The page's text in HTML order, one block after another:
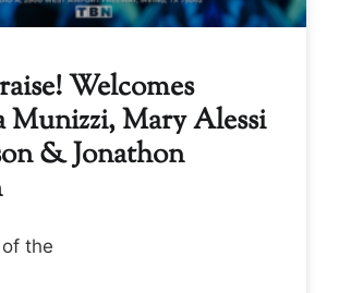
Welcomes
Munizzi, Mary Alessi
& Jonathon
the